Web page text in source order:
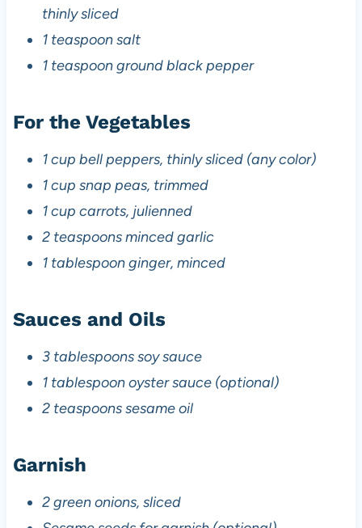
thinly sliced
1 teaspoon salt
1 teaspoon ground black pepper
For the Vegetables
1 cup bell peppers, thinly sliced (any color)
1 cup snap peas, trimmed
1 cup carrots, julienned
2 teaspoons minced garlic
1 tablespoon ginger, minced
Sauces and Oils
3 tablespoons soy sauce
1 tablespoon oyster sauce (optional)
2 teaspoons sesame oil
Garnish
2 green onions, sliced